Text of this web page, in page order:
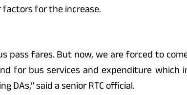
factors for the increase.
pass fares. But now, we are forced to
for bus services and expenditure which
DAs,” said a senior RTC official.